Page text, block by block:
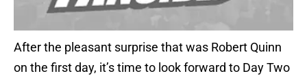
After the pleasant surprise that was Robert Quinn
on the first day, it’s time to look forward to Day Two